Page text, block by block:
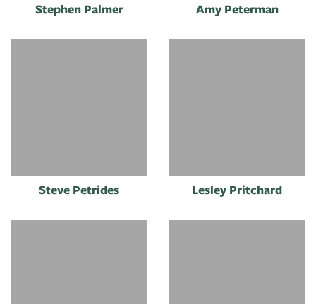
Stephen Palmer Amy Peterman
Steve Petrides Lesley Pritchard